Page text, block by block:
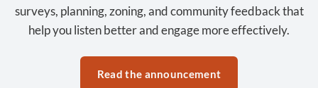
surveys, planning, zoning, and community feedback that
help you listen better and engage more effectively.
Read the announcement